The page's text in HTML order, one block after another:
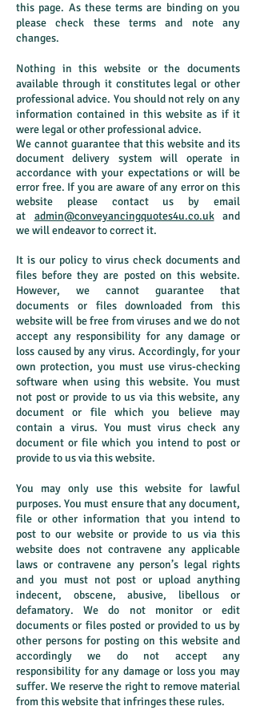
this page. As these terms are binding on you
please check these terms and note any
changes.
Nothing in this website or the documents
available through it constitutes legal or other
professional advice. You should not rely on any
information contained in this website as if it
were legal or other professional advice.
We cannot guarantee that this website and its
document delivery system will operate in
accordance with your expectations or will be
error free. If you are aware of any error on this
website please contact us by email
at admin@conveyancingquotes4u.co.ukand
we will endeavor to correct it.
It is our policy to virus check documents and
files before they are posted on this website.
However, we cannot guarantee that
documents or files downloaded from this
website will be free from viruses and we do not
accept any responsibility for any damage or
loss caused by any virus. Accordingly, for your
own protection, you must use virus-checking
software when using this website. You must
not post or provide to us via this website, any
document or file which you believe may
contain a virus. You must virus check any
document or file which you intend to post or
provide to us via this website.
You may only use this website for lawful
purposes. You must ensure that any document,
file or other information that you intend to
post to our website or provide to us via this
website does not contravene any applicable
laws or contravene any person’s legal rights
and you must not post or upload anything
indecent, obscene, abusive, libellous or
defamatory. We do not monitor or edit
documents or files posted or provided to us by
other persons for posting on this website and
accordingly we do not accept any
responsibility for any damage or loss you may
suffer. We reserve the right to remove material
from this website that infringes these rules.